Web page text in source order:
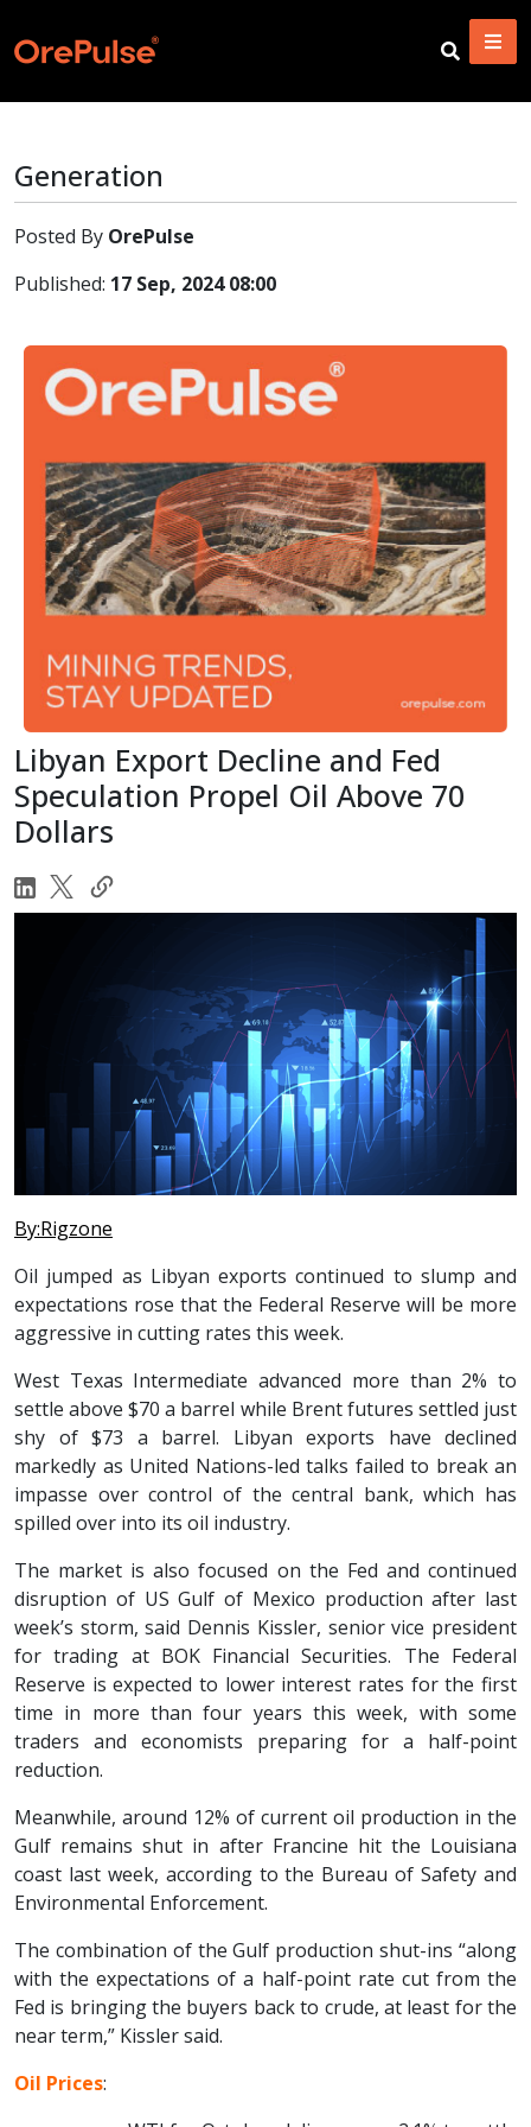
Generation
Posted By OrePulse
Published: 17 Sep, 2024 08:00
Libyan Export Decline and Fed
Speculation Propel Oil Above 70
Dollars
By:Rigzone
Oil jumped as Libyan exports continued to slump and
expectations rose that the Federal Reserve will be more
aggressive in cutting rates this week.
West Texas Intermediate advanced more than 2% to
settle above $70 a barrel while Brent futures settled just
shy of $73 a barrel. Libyan exports have declined
markedly as United Nations-led talks failed to break an
impasse over control of the central bank, which has
spilled over into its oil industry.
The market is also focused on the Fed and continued
disruption of US Gulf of Mexico production after last
week’s storm, said Dennis Kissler, senior vice president
for trading at BOK Financial Securities. The Federal
Reserve is expected to lower interest rates for the first
time in more than four years this week, with some
traders and economists preparing for a half-point
reduction.
Meanwhile, around 12% of current oil production in the
Gulf remains shut in after Francine hit the Louisiana
coast last week, according to the Bureau of Safety and
Environmental Enforcement.
The combination of the Gulf production shut-ins “along
with the expectations of a half-point rate cut from the
Fed is bringing the buyers back to crude, at least for the
near term,” Kissler said.
Oil Prices: